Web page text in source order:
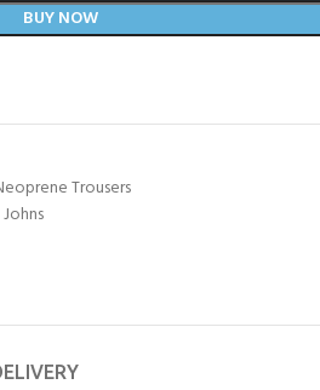
BUY NOW
Trousers